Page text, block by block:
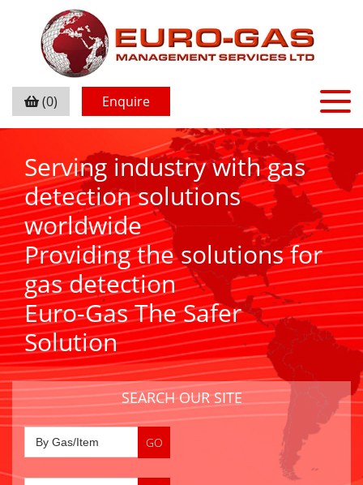
(0) Enquire
Serving industry with gas
detection solutions
worldwide
Providing the solutions for
gas detection
Euro-Gas The Safer
Solution
SEARCH OUR SITE